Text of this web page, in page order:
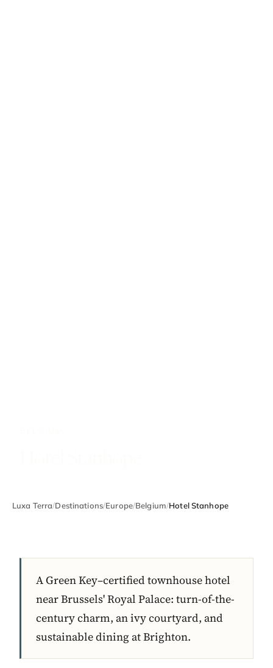
Luxa Terra/Destinations/Europe/Belgium/Hotel Stanhope
A Green Key–certified townhouse hotel
near Brussels' Royal Palace: turn-of-the-
century charm, an ivy courtyard, and
sustainable dining at Brighton.